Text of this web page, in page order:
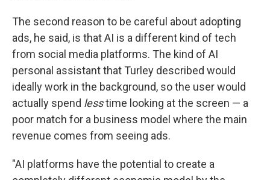
The second reason to be careful about adopting
ads, he said, is that AI is a different kind of tech
from social media platforms. The kind of AI
personal assistant that Turley described would
ideally work in the background, so the user would
actually spend lesstime looking at the screen — a
poor match for a business model where the main
revenue comes from seeing ads.
"AI platforms have the potential to create a